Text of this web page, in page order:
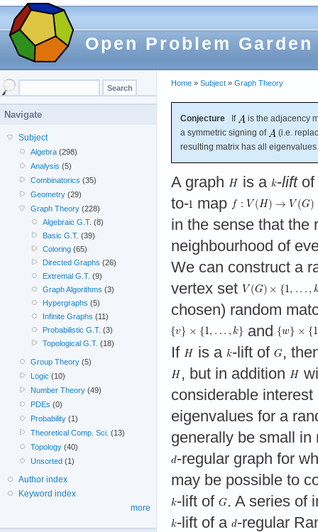
Open Problem Garden
Home » Subject » Graph Theory
Conjecture If
is the adjacency
a symmetric signing of
(i.e.
resulting matrix has all
A graph is a -liftof
to- map
in the sense that the
neighbourhood of
We can construct a
vertex set
chosen) random
and
If
is a -lift of
,
, but in addition
considerable
eigenvalues for a
generally be small
-regular graph for
may be possible to
-lift of
. A series of
-lift of a
-regular
Navigate
Subject
Algebra (298)
Analysis (5)
Combinatorics (35)
Geometry (29)
Graph Theory (228)
Algebraic G.T. (8)
Basic G.T. (39)
Coloring(65)
Directed Graphs (26)
Extremal G.T. (9)
Graph Algorithms (3)
Hypergraphs (5)
Infinite Graphs (11)
Probabilistic G.T. (3)
Topological G.T. (18)
Group Theory (5)
Logic (10)
Number Theory (49)
PDEs (0)
Probability (1)
Theoretical Comp. Sci. (13)
Topology (40)
Unsorted (1)
Author index
Keyword index
more